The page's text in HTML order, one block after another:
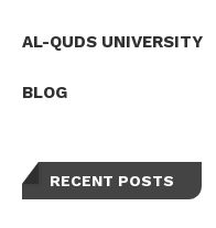
AL-QUDS UNIVERSITY
BLOG
RECENT POSTS